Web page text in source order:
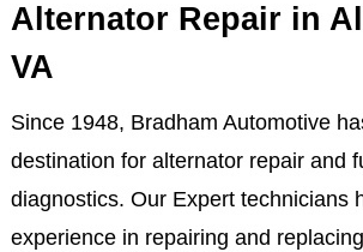
Alternator Repair in
VA
Since 1948, Bradham Automotive
destination for alternator repair and
diagnostics. Our Expert technicians
experience in repairing and